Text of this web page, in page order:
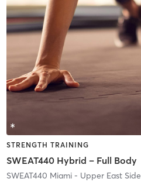
STRENGTH TRAINING
SWEAT440 Hybrid – Full Body
SWEAT440 Miami - Upper East Side